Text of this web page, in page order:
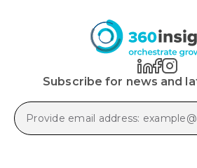
Subscribe for news and